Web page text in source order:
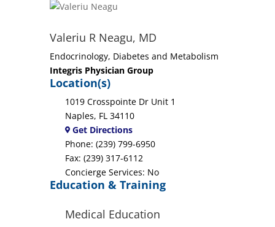
Valeriu R Neagu, MD
Endocrinology, Diabetes and Metabolism
Integris Physician Group
Location(s)
1019 Crosspointe Dr Unit 1
Naples, FL 34110
Get Directions
Phone: (239) 799-6950
Fax: (239) 317-6112
Concierge Services: No
Education & Training
Medical Education